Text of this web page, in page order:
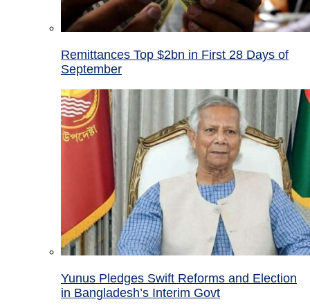
Remittances Top $2bn in First 28 Days of
September
Yunus Pledges Swift Reforms and Election
in Bangladesh’s Interim Govt